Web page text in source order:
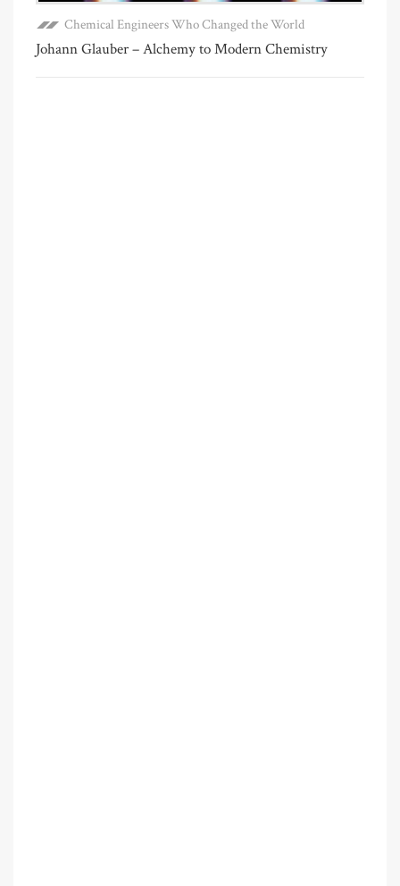
Chemical Engineers Who Changed the World
Johann Glauber – Alchemy to Modern Chemistry